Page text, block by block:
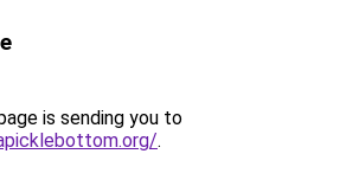
is sending you to
.